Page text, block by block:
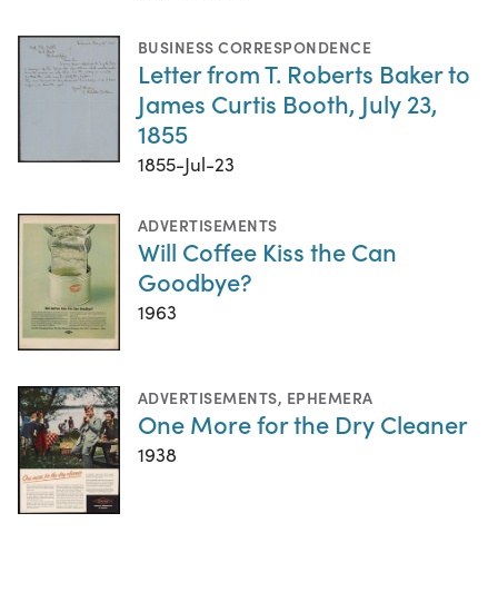
BUSINESS CORRESPONDENCE
Letter from T. Roberts Baker to
James Curtis Booth, July 23,
1855
1855-Jul-23
ADVERTISEMENTS
Will Coffee Kiss the Can
Goodbye?
1963
ADVERTISEMENTS, EPHEMERA
One More for the Dry Cleaner
1938